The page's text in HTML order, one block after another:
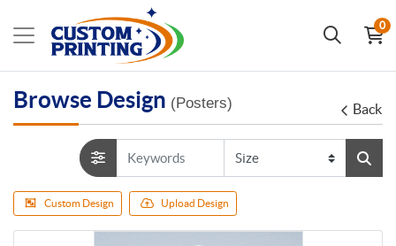
0
Browse Design (Posters) Back
Custom Design Upload Design